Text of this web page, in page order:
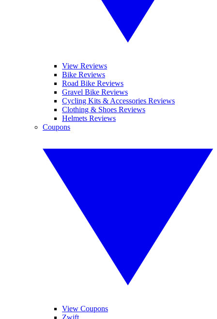
View Reviews
Bike Reviews
Road Bike Reviews
Gravel Bike Reviews
Cycling Kits & Accessories Reviews
Clothing & Shoes Reviews
Helmets Reviews
Coupons
View Coupons
Zwift